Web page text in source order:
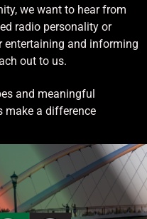
we want to hear from
radio personality or
entertaining and informing
out to us.
and meaningful
make a difference